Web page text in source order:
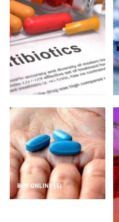
ANTIBIOTICS(1)
BUY ONLINE (5)